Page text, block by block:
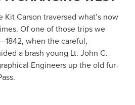
Carson traversed what’s now
Of one of those trips we
when the careful,
a brash young Lt. John C.
Engineers up the old fur-